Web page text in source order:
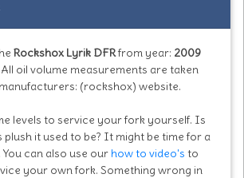
Rockshox Lyrik DFRfrom year: 2009
oil volume measurements are taken
(rockshox) website.
levels to service your fork yourself. Is
it used to be? It might be time for a
can also use our how to video's to
your own fork. Something wrong in